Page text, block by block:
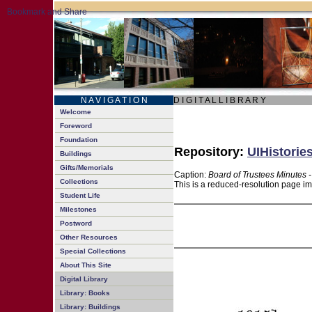
N A V I G A T I O N D I G I T A L L I B R A R Y
Welcome
Foreword
Foundation
Buildings
Gifts/Memorials
Collections
Student Life
Milestones
Postword
Other Resources
Special Collections
About This Site
Digital Library
Library: Books
Library: Buildings
Repository:
Caption: Board of Trustees Minutes
This is a reduced-resolution page